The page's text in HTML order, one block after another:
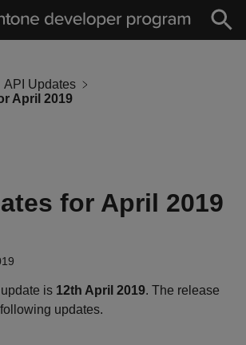
API Updates
April 2019
for April 2019
is 12th April 2019. The release
updates.